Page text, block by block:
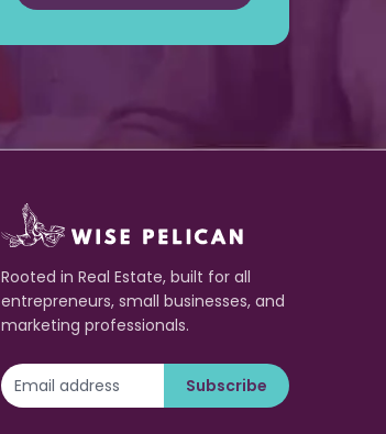
Rooted in Real Estate, built for all
entrepreneurs, small businesses, and
marketing professionals.
Subscribe